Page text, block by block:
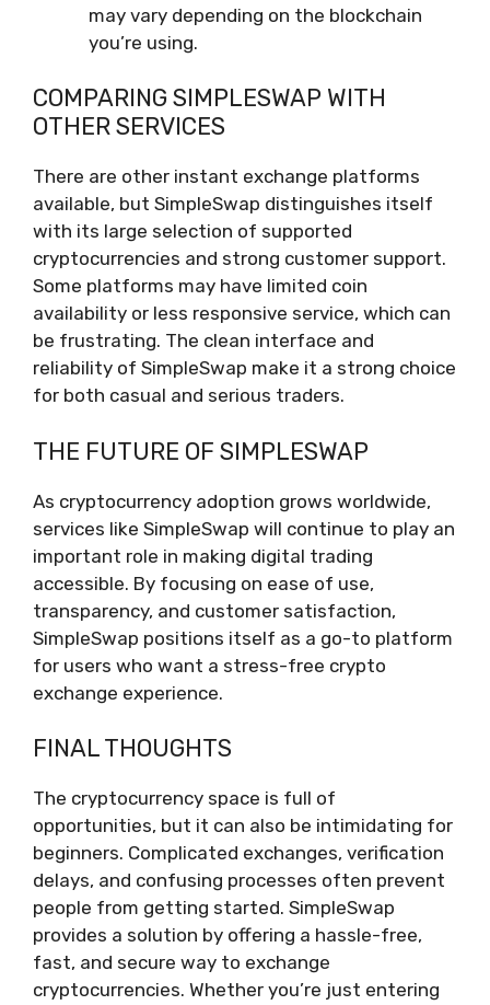
may vary depending on the blockchain
you’re using.
COMPARING SIMPLESWAP WITH
OTHER SERVICES
There are other instant exchange platforms
available, but SimpleSwap distinguishes itself
with its large selection of supported
cryptocurrencies and strong customer support.
Some platforms may have limited coin
availability or less responsive service, which can
be frustrating. The clean interface and
reliability of SimpleSwap make it a strong choice
for both casual and serious traders.
THE FUTURE OF SIMPLESWAP
As cryptocurrency adoption grows worldwide,
services like SimpleSwap will continue to play an
important role in making digital trading
accessible. By focusing on ease of use,
transparency, and customer satisfaction,
SimpleSwap positions itself as a go-to platform
for users who want a stress-free crypto
exchange experience.
FINAL THOUGHTS
The cryptocurrency space is full of
opportunities, but it can also be intimidating for
beginners. Complicated exchanges, verification
delays, and confusing processes often prevent
people from getting started. SimpleSwap
provides a solution by offering a hassle-free,
fast, and secure way to exchange
cryptocurrencies. Whether you’re just entering